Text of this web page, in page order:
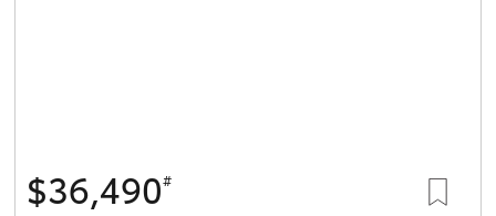
$36,490#